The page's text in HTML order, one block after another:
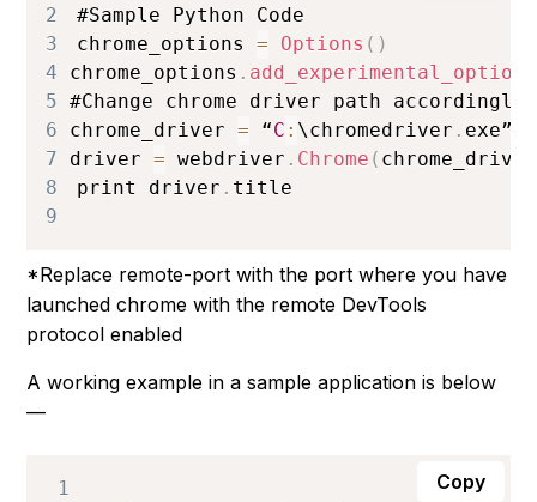
2
#Sample Python
Code
3
chrome_options = Options ( )
4
chrome_options . add_experimental_option
5
#Change
6
chrome_driver = “C : \chromedriver . exe”
7
driver = webdriver . Chrome ( chrome_driver
8
print driver . title
9
*Replace remote-port with the port where you have
launched chrome with the remote DevTools
protocol enabled
A working example in a sample application is below
—
Copy
1